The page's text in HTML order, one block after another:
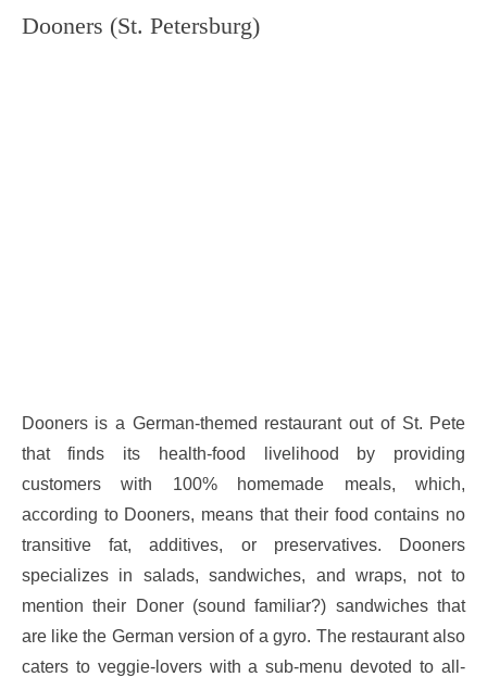
Dooners (St. Petersburg)
Dooners is a German-themed restaurant out of St. Pete
that finds its health-food livelihood by providing
customers with 100% homemade meals, which,
according to Dooners, means that their food contains no
transitive fat, additives, or preservatives. Dooners
specializes in salads, sandwiches, and wraps, not to
mention their Doner (sound familiar?) sandwiches that
are like the German version of a gyro. The restaurant also
caters to veggie-lovers with a sub-menu devoted to all-